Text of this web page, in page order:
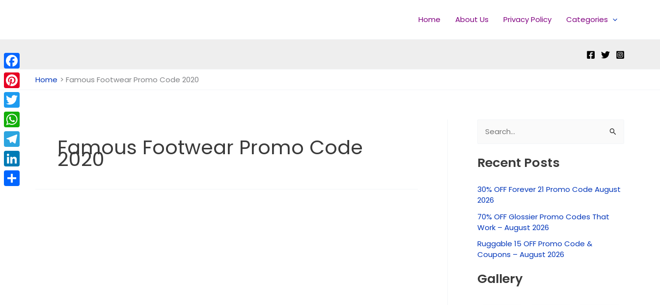
Home About Us Privacy Policy Categories
Home Famous Footwear Promo Code 2020
Famous Footwear Promo Code
2020
a
c
f
r
Recent Posts
30% OFF Forever 21 Promo Code August
2026
70% OFF Glossier Promo Codes That
Work – August 2026
Ruggable 15 OFF Promo Code &
Coupons – August 2026
Gallery
Facebook
Pinterest
Twitter
WhatsApp
Telegram
LinkedIn